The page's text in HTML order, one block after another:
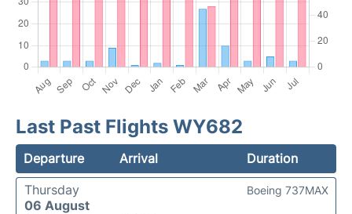
Last Past Flights WY682
Departure Arrival
Duration
Thursday
06 August
Boeing 737MAX